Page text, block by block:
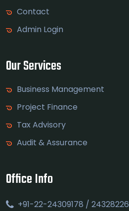
Contact
Admin Login
Our Services
Business Management
Project Finance
Tax Advisory
Audit & Assurance
Office Info
+91-22-24309178 / 24328226